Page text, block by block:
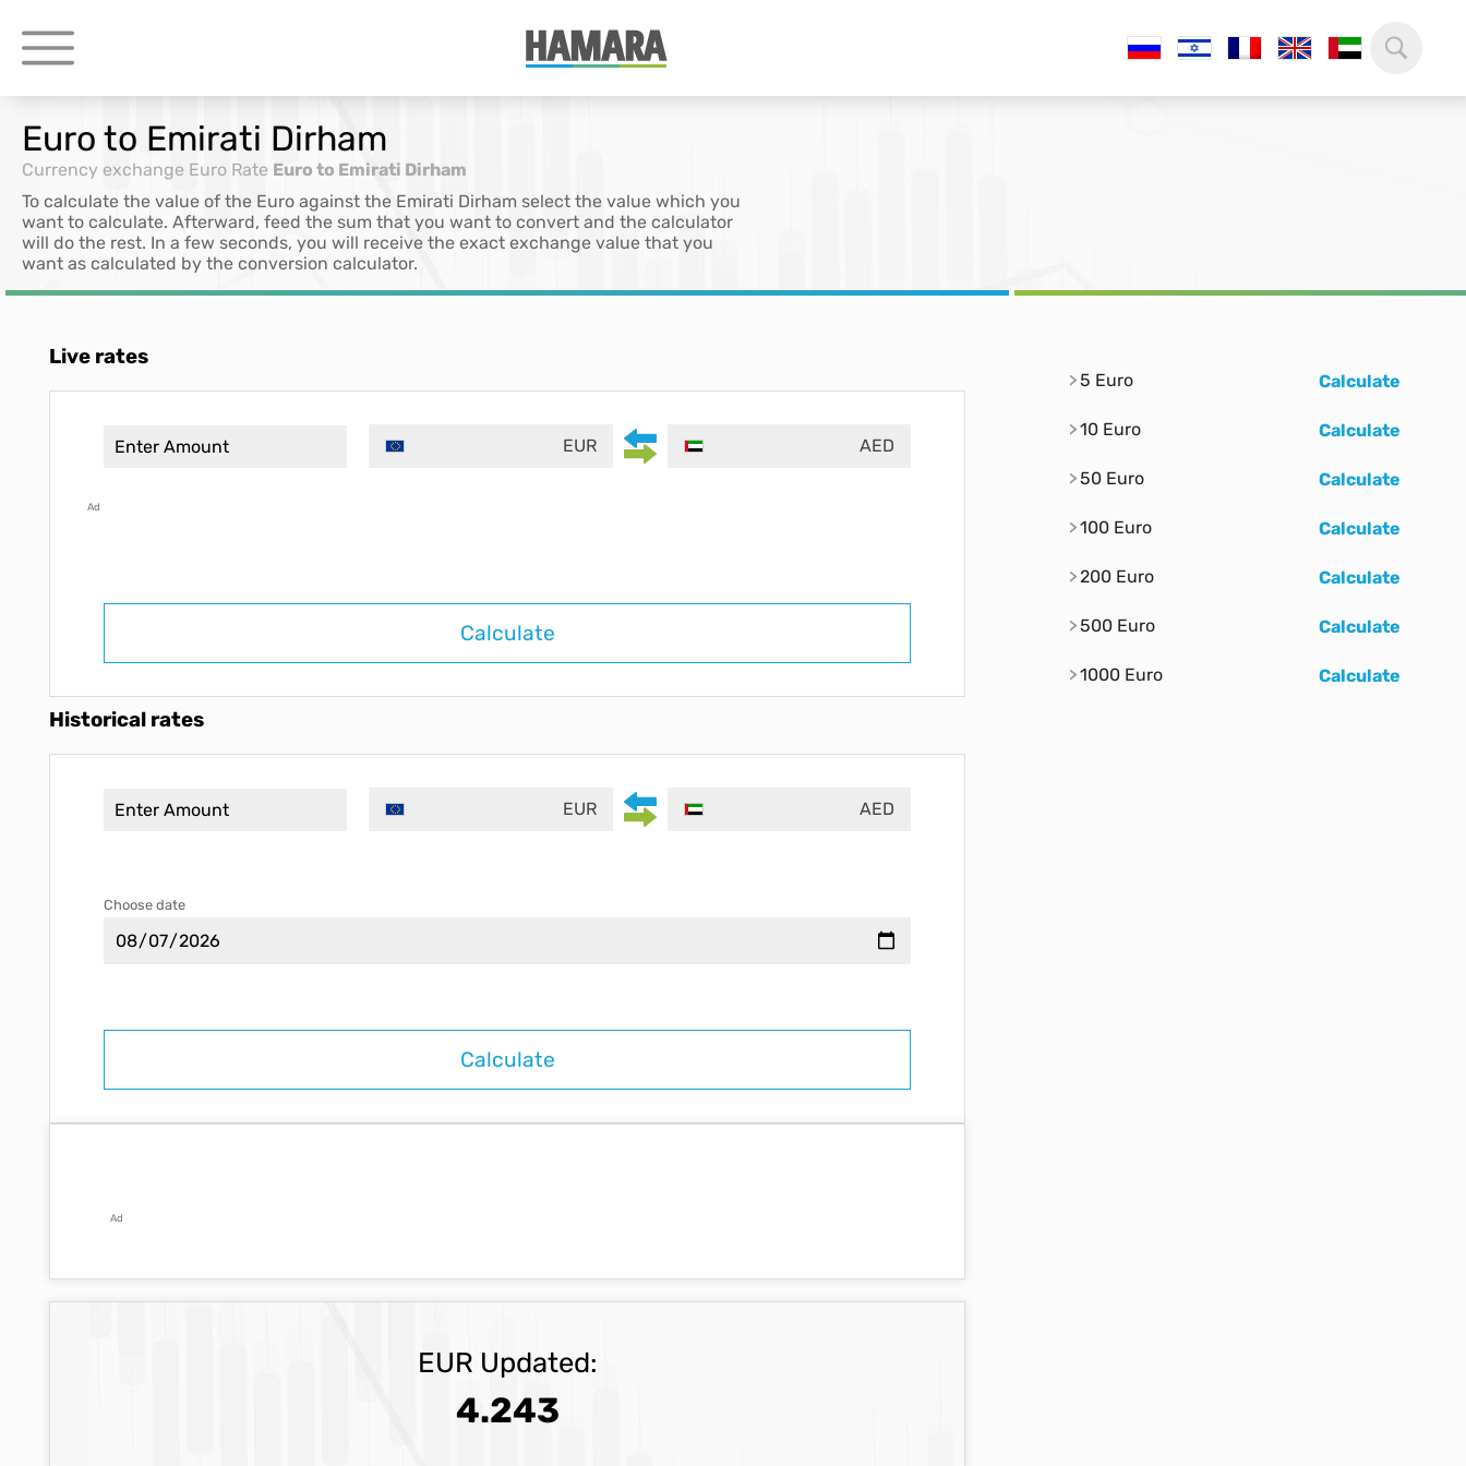
Euro to Emirati Dirham
Currency exchange Euro Rate Euro to Emirati Dirham
To calculate the value of the Euro against the Emirati Dirham select the value which you
want to calculate. Afterward, feed the sum that you want to convert and the calculator
will do the rest. In a few seconds, you will receive the exact exchange value that you
want as calculated by the conversion calculator.
Live rates
EUR AED
Ad
Calculate
Historical rates
EUR AED
Choose date
Ad
EUR Updated:
4.243
5 Euro Calculate
10 Euro Calculate
50 Euro Calculate
100 Euro Calculate
200 Euro Calculate
500 Euro Calculate
1000 Euro Calculate